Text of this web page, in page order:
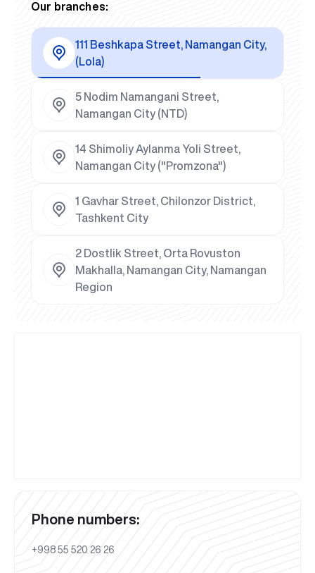
Our branches:
111 Beshkapa Street, Namangan City,
(Lola)
5 Nodim Namangani Street,
Namangan City (NTD)
14 Shimoliy Aylanma Yoli Street,
Namangan City ("Promzona")
1 Gavhar Street, Chilonzor District,
Tashkent City
2 Dostlik Street, Orta Rovuston
Makhalla, Namangan City, Namangan
Region
Phone numbers:
+998 55 520 26 26